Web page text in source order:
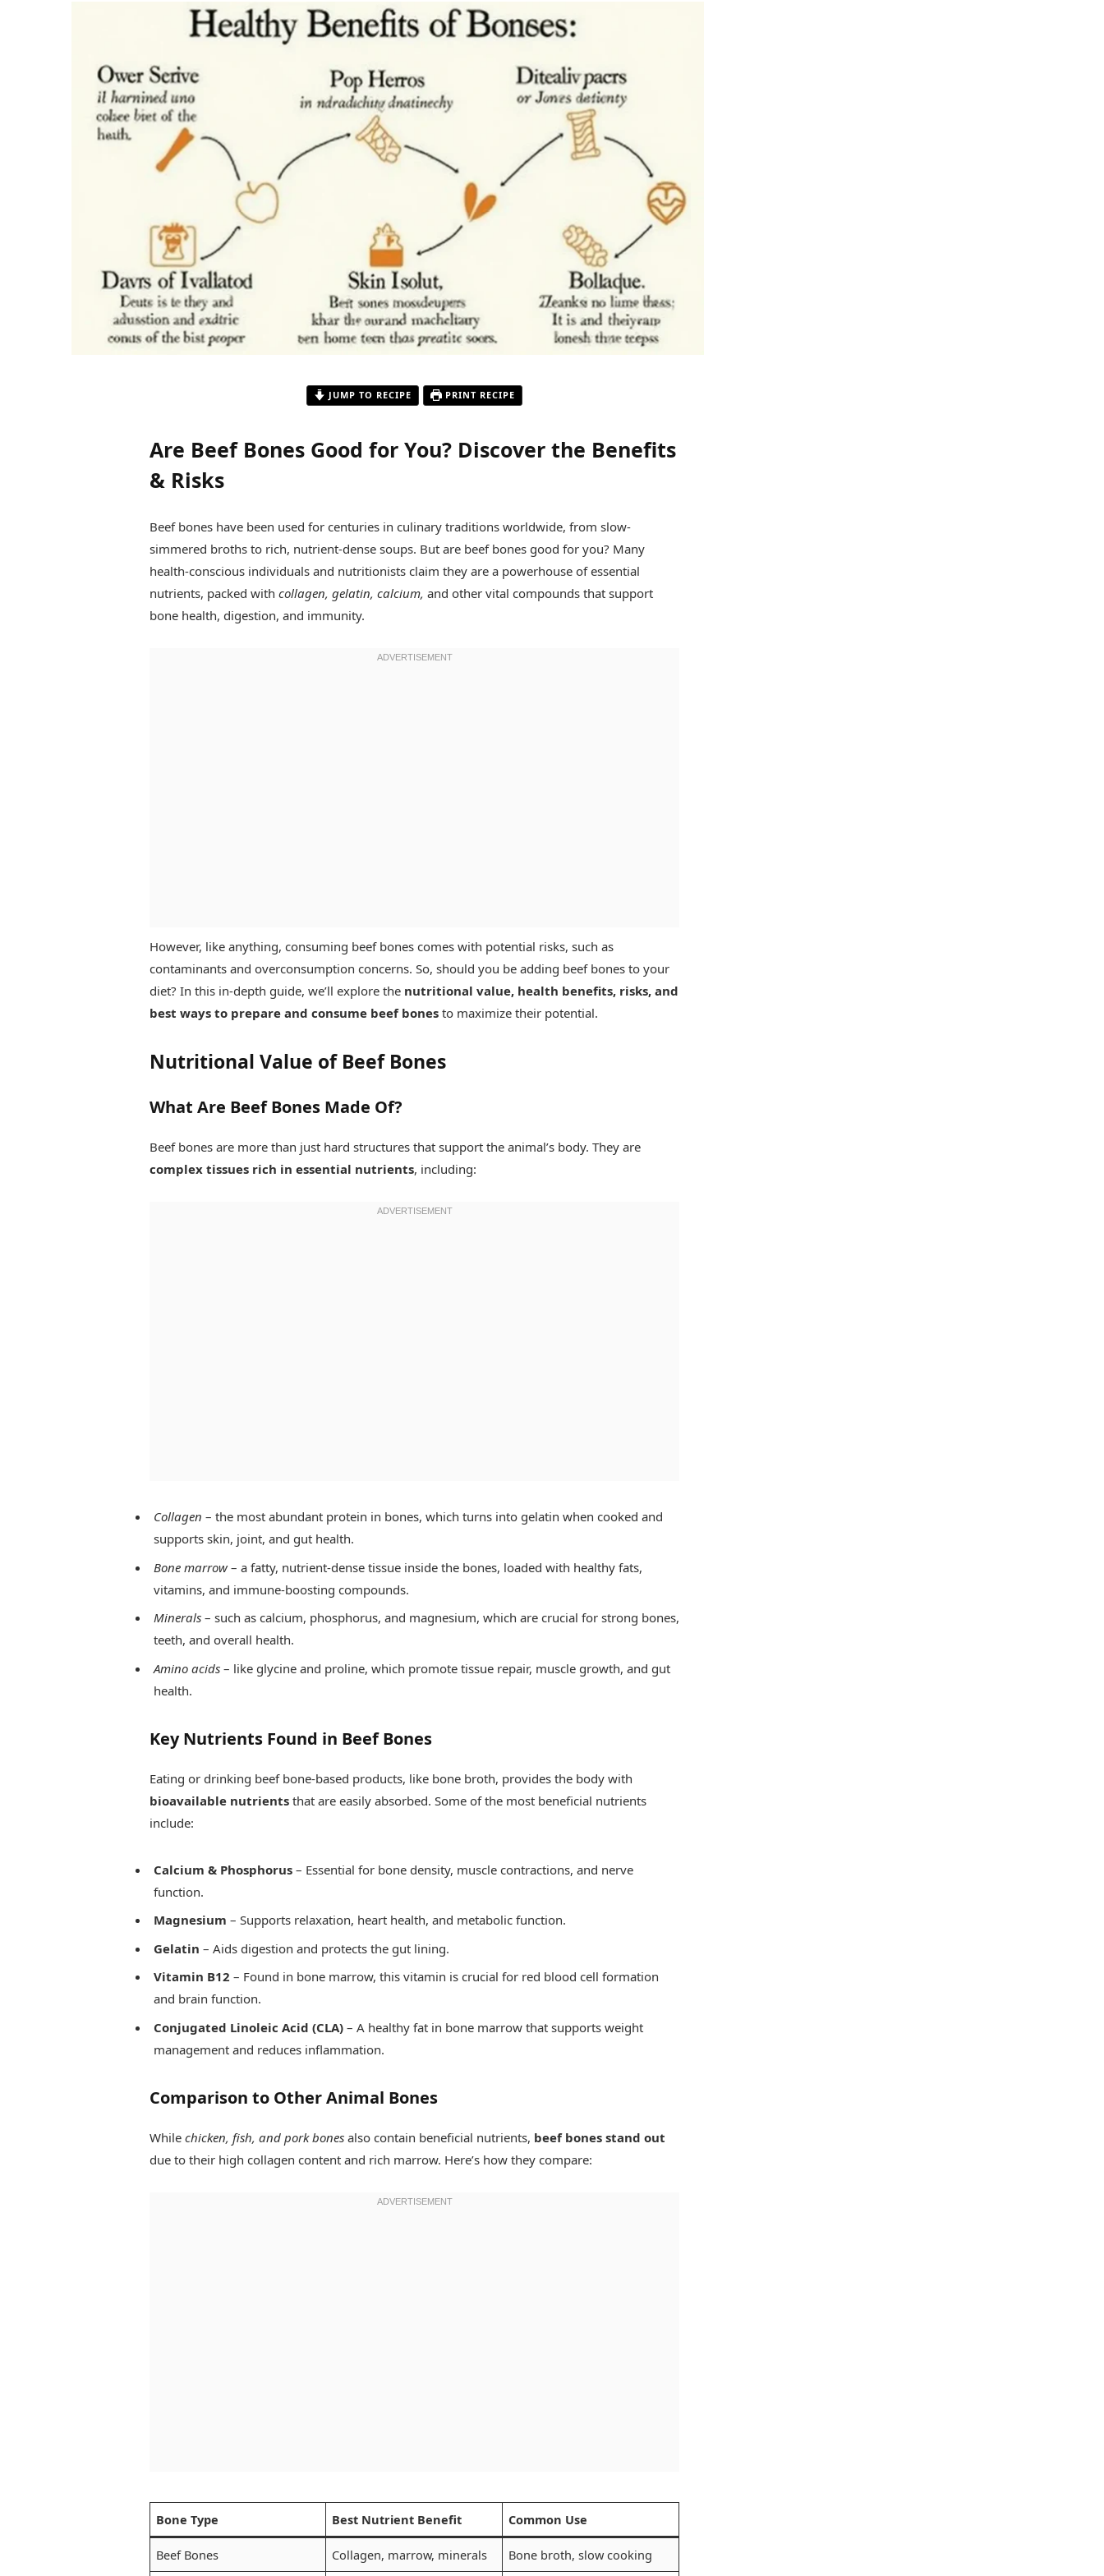
JUMP TO RECIPE PRINT RECIPE
Are Beef Bones Good for You? Discover the Benefits
& Risks
Beef bones have been used for centuries in culinary traditions worldwide, from slow-
simmered broths to rich, nutrient-dense soups. But are beef bones good for you? Many
health-conscious individuals and nutritionists claim they are a powerhouse of essential
nutrients, packed with collagen, gelatin, calcium, and other vital compounds that support
bone health, digestion, and immunity.
However, like anything, consuming beef bones comes with potential risks, such as
contaminants and overconsumption concerns. So, should you be adding beef bones to your
diet? In this in-depth guide, we’ll explore the nutritional value, health benefits, risks, and
best ways to prepare and consume beef bonesto maximize their potential.
Nutritional Value of Beef Bones
What Are Beef Bones Made Of?
Beef bones are more than just hard structures that support the animal’s body. They are
complex tissues rich in essential nutrients, including:
Collagen – the most abundant protein in bones, which turns into gelatin when cooked and
supports skin, joint, and gut health.
Bone marrow– a fatty, nutrient-dense tissue inside the bones, loaded with healthy fats,
vitamins, and immune-boosting compounds.
Minerals– such as calcium, phosphorus, and magnesium, which are crucial for strong bones,
teeth, and overall health.
Amino acids– like glycine and proline, which promote tissue repair, muscle growth, and gut
health.
Key Nutrients Found in Beef Bones
Eating or drinking beef bone-based products, like bone broth, provides the body with
bioavailable nutrientsthat are easily absorbed. Some of the most beneficial nutrients
include:
Calcium & Phosphorus– Essential for bone density, muscle contractions, and nerve
function.
Magnesium – Supports relaxation, heart health, and metabolic function.
Gelatin – Aids digestion and protects the gut lining.
Vitamin B12 – Found in bone marrow, this vitamin is crucial for red blood cell formation
and brain function.
Conjugated Linoleic Acid (CLA)– A healthy fat in bone marrow that supports weight
management and reduces inflammation.
Comparison to Other Animal Bones
While chicken, fish, and pork bonesalso contain beneficial nutrients, beef bones stand out
due to their high collagen content and rich marrow. Here’s how they compare:
Bone Type Best Nutrient Benefit Common Use
Beef Bones Collagen, marrow, minerals Bone broth, slow cooking